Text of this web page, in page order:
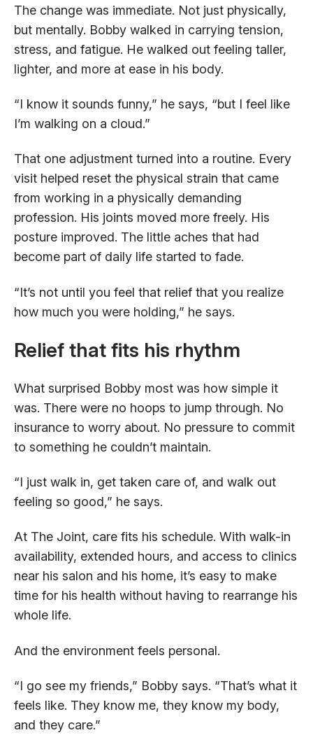
The change was immediate. Not just physically,
but mentally. Bobby walked in carrying tension,
stress, and fatigue. He walked out feeling taller,
lighter, and more at ease in his body.
“I know it sounds funny,” he says, “but I feel like
I’m walking on a cloud.”
That one adjustment turned into a routine. Every
visit helped reset the physical strain that came
from working in a physically demanding
profession. His joints moved more freely. His
posture improved. The little aches that had
become part of daily life started to fade.
“It’s not until you feel that relief that you realize
how much you were holding,” he says.
Relief that fits his rhythm
What surprised Bobby most was how simple it
was. There were no hoops to jump through. No
insurance to worry about. No pressure to commit
to something he couldn’t maintain.
“I just walk in, get taken care of, and walk out
feeling so good,” he says.
At The Joint, care fits his schedule. With walk-in
availability, extended hours, and access to clinics
near his salon and his home, it’s easy to make
time for his health without having to rearrange his
whole life.
And the environment feels personal.
“I go see my friends,” Bobby says. “That’s what it
feels like. They know me, they know my body,
and they care.”